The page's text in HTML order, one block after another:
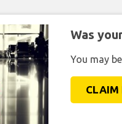
Was
You may
CLAIM